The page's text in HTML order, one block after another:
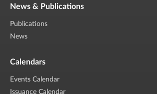
News & Publications
Publications
News
Calendars
Events Calendar
Issuance Calendar